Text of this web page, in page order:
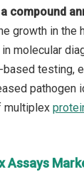
compound
growth in the
molecular
testing,
pathogen
multiplex
Assays